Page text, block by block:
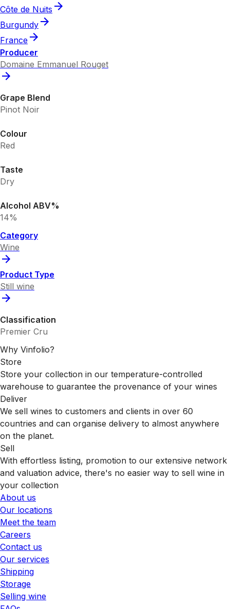
Côte de Nuits
Burgundy
France
Producer
Domaine Emmanuel Rouget
Grape Blend
Pinot Noir
Colour
Red
Taste
Dry
Alcohol ABV%
14%
Category
Wine
Product Type
Still wine
Classification
Premier Cru
Why Vinfolio?
Store
Store your collection in our temperature-controlled
warehouse to guarantee the provenance of your wines
Deliver
We sell wines to customers and clients in over 60
countries and can organise delivery to almost anywhere
on the planet.
Sell
With effortless listing, promotion to our extensive network
and valuation advice, there's no easier way to sell wine in
your collection
About us
Our locations
Meet the team
Careers
Contact us
Our services
Shipping
Storage
Selling wine